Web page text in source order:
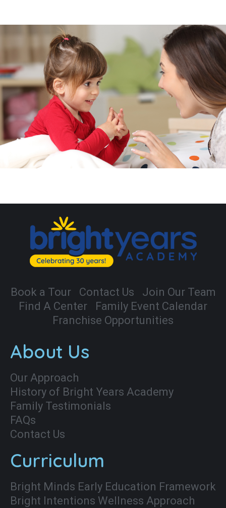
Book a Tour Contact Us
Join Our Team
Find A Center
Family Event Calendar
Franchise Opportunities
About Us
Our Approach
History of Bright Years Academy
Family Testimonials
FAQs
Contact Us
Curriculum
Bright Minds Early Education Framework
Bright Intentions Wellness Approach